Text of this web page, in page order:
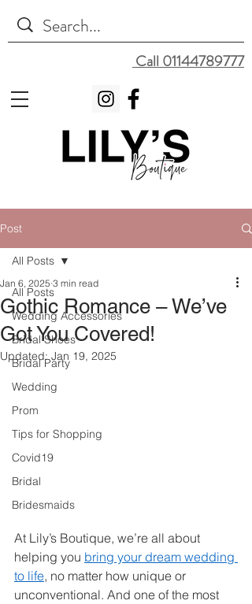
Call 01144789777
Post
All Posts
Wedding Accessories
Bridal Shoes
Bridal Party
Wedding
Prom
Tips for Shopping
Covid19
Bridal
Bridesmaids
All Posts
Gothic Romance – We’ve
Got You Covered!
Jan 6, 2025 3 min read
Updated:Jan 19, 2025
At Lily’s Boutique, we’re all about
helping you bring your dream wedding
to life, no matter how unique or
unconventional. And one of the most